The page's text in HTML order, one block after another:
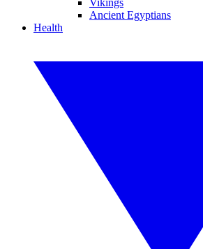
Vikings
Ancient Egyptians
Health